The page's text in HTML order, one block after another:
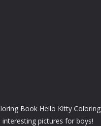
Book Hello Kitty Coloring
pictures for boys!